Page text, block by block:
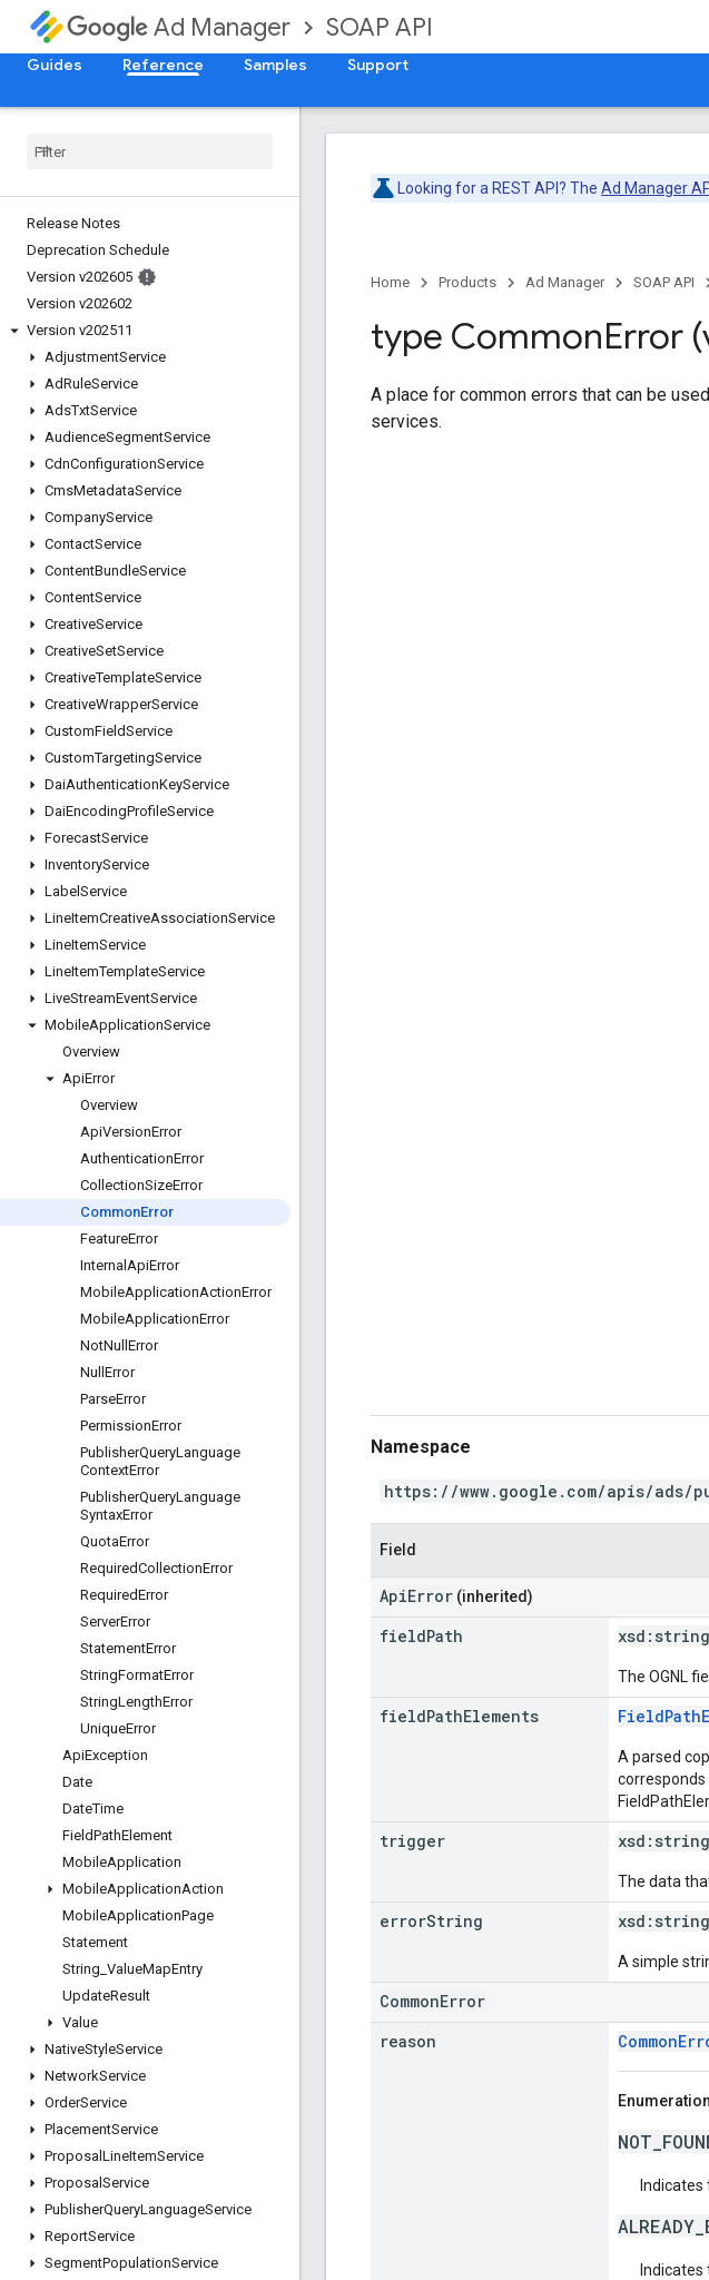
Ad Manager SOAP API
Guides Reference Samples Support
Release Notes
Deprecation Schedule
Version v202605
Version v202602
Version v202511
AdjustmentService
AdRuleService
AdsTxtService
AudienceSegmentService
CdnConfigurationService
CmsMetadataService
CompanyService
ContactService
ContentBundleService
ContentService
CreativeService
CreativeSetService
CreativeTemplateService
CreativeWrapperService
CustomFieldService
CustomTargetingService
DaiAuthenticationKeyService
DaiEncodingProfileService
ForecastService
InventoryService
Label Service
LineItemCreativeAssociationService
LineItemService
LineItemTemplateService
LiveStreamEventService
MobileApplicationService
Overview
ApiError
Overview
ApiVersionError
AuthenticationError
CollectionSizeError
CommonError
FeatureError
Internal ApiError
MobileApplicationActionError
MobileApplicationError
NotNull Error
Null Error
ParseError
PermissionError
PublisherQueryLanguage
ContextError
PublisherQueryLanguage
SyntaxError
QuotaError
RequiredCollectionError
RequiredError
ServerError
StatementError
StringFormatError
StringLengthError
UniqueError
ApiException
Date
DateTime
FieldPathElement
MobileApplication
MobileApplicationAction
MobileApplicationPage
Statement
String ValueMapEntry
UpdateResult
Value
NativeStyleService
NetworkService
OrderService
PlacementService
Proposal LineItemService
Proposal Service
PublisherQueryLanguageService
ReportService
SegmentPopulationService
Looking for a REST API? The Ad Manager
Home Products Ad Manager SOAP API
type CommonError
A place for common errors that can be
services.
Namespace
https://www.google.com/apis/ads/
Field
ApiError (inherited)
fieldPath xsd: string
The OGNL
fieldPathElements
A parsed
corresponds
trigger xsd: string
The data
errorString xsd: string
A simple
CommonError
reason